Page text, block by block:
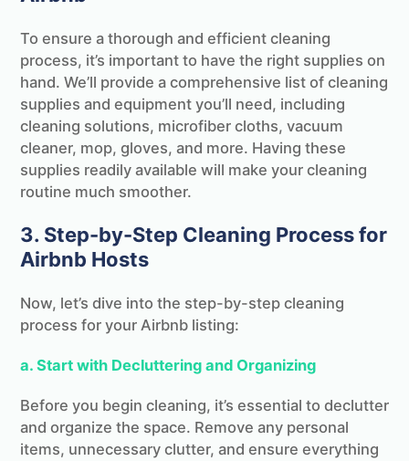
To ensure a thorough and efficient cleaning
process, it’s important to have the right supplies on
hand. We’ll provide a comprehensive list of cleaning
supplies and equipment you’ll need, including
cleaning solutions, microfiber cloths, vacuum
cleaner, mop, gloves, and more. Having these
supplies readily available will make your cleaning
routine much smoother.
3. Step-by-Step Cleaning Process for
Airbnb Hosts
Now, let’s dive into the step-by-step cleaning
process for your Airbnb listing:
a. Start with Decluttering and Organizing
Before you begin cleaning, it’s essential to declutter
and organize the space. Remove any personal
items, unnecessary clutter, and ensure everything